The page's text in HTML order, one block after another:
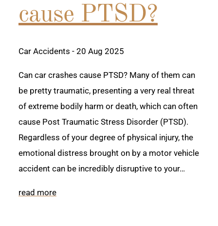
cause PTSD?
Car Accidents - 20 Aug 2025
Can car crashes cause PTSD? Many of them can
be pretty traumatic, presenting a very real threat
of extreme bodily harm or death, which can often
cause Post Traumatic Stress Disorder (PTSD).
Regardless of your degree of physical injury, the
emotional distress brought on by a motor vehicle
accident can be incredibly disruptive to your…
read more